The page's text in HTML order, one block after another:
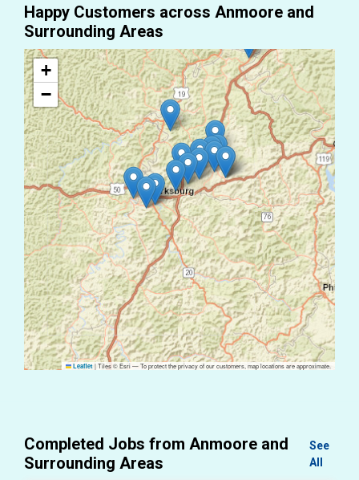
Happy Customers across Anmoore and
Surrounding Areas
+
−
Leaflet |Tiles © Esri — To protect the privacy of our customers, map locations are approximate.
Completed Jobs from Anmoore and
Surrounding Areas
See
All